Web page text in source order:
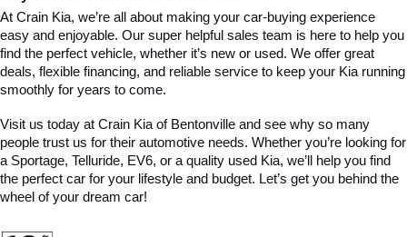
At Crain Kia, we’re all about making your car-buying experience
easy and enjoyable. Our super helpful sales team is here to help you
find the perfect vehicle, whether it’s new or used. We offer great
deals, flexible financing, and reliable service to keep your Kia running
smoothly for years to come.
Visit us today at Crain Kia of Bentonville and see why so many
people trust us for their automotive needs. Whether you’re looking for
a Sportage, Telluride, EV6, or a quality used Kia, we’ll help you find
the perfect car for your lifestyle and budget. Let’s get you behind the
wheel of your dream car!